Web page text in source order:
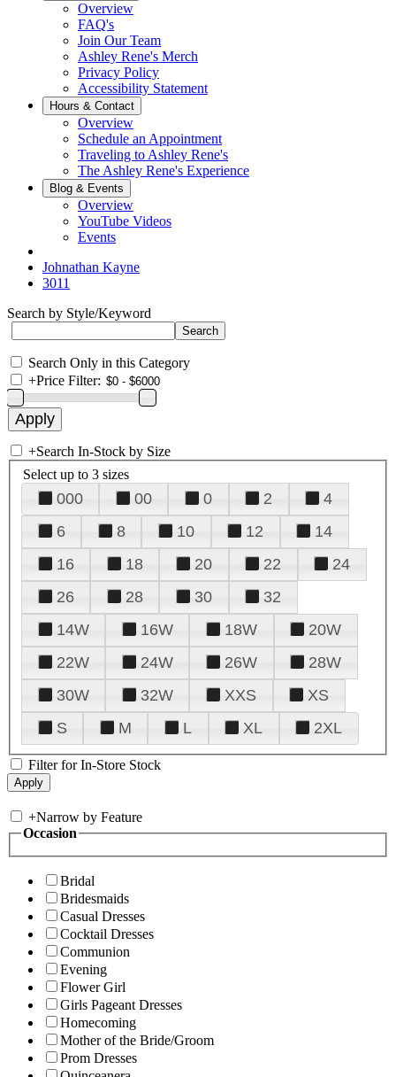
Overview
FAQ's
Join Our Team
Ashley Rene's Merch
Privacy Policy
Accessibility Statement
Hours & Contact
Overview
Schedule an Appointment
Traveling to Ashley Rene's
The Ashley Rene's Experience
Blog & Events
Overview
YouTube Videos
Events
Johnathan Kayne
3011
Search by Style/Keyword
Search Only in this Category
+Price Filter:
+Search In-Stock by Size
Select up to 3 sizes
000 00 0 2
4
6
8 10 12
14
16
18 20 22
24
26
28 30
32
14W
16W 18W
20W
22W
24W 26W
28W
30W
32W XXS
XS
S
M L XL 2XL
Filter for In-Store Stock
+Narrow by Feature
Occasion
Bridal
Bridesmaids
Casual Dresses
Cocktail Dresses
Communion
Evening
Flower Girl
Girls Pageant Dresses
Homecoming
Mother of the Bride/Groom
Prom Dresses